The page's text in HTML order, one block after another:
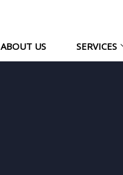
ABOUT US SERVICES